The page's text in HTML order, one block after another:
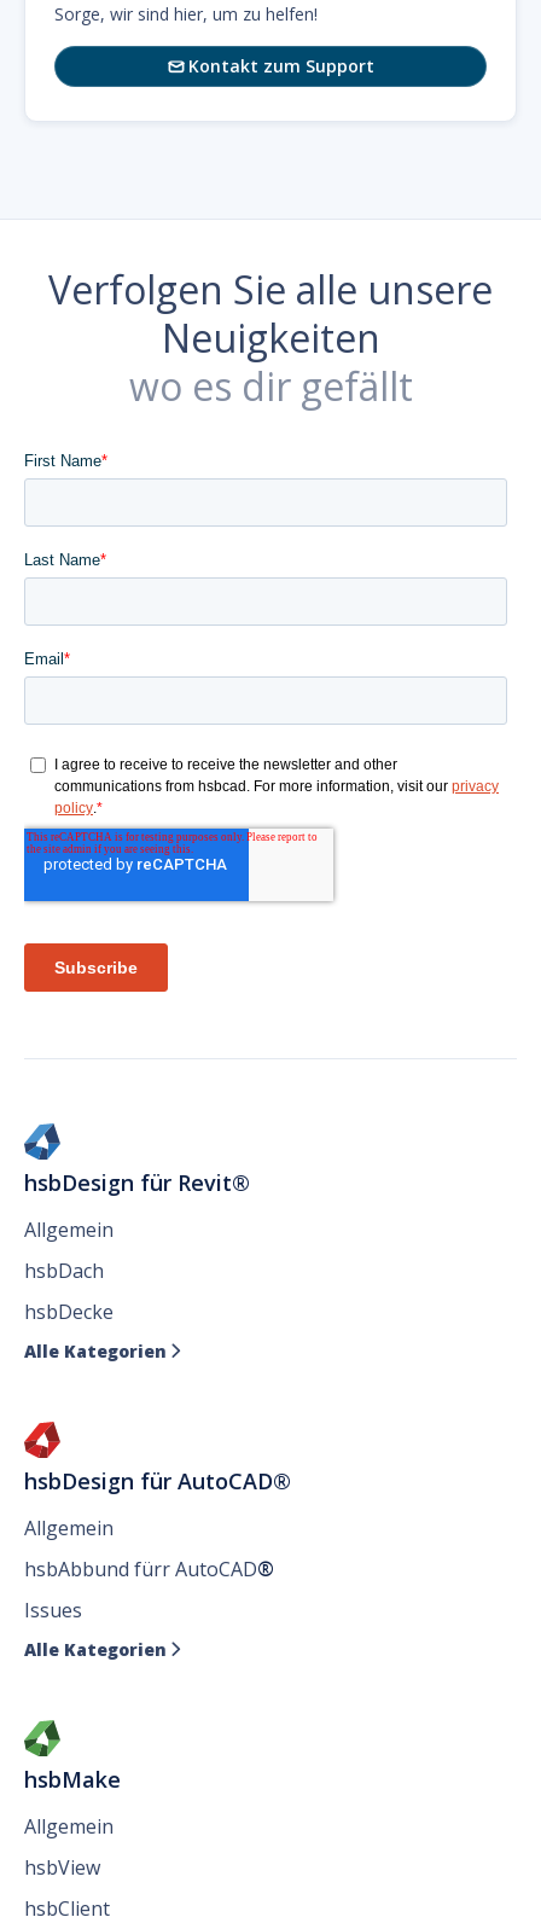
Sorge, wir sind hier, um zu helfen!
Kontakt zum Support
Verfolgen Sie alle unsere
Neuigkeiten
wo es dir gefällt
hsbDesign für Revit®
Allgemein
hsbDach
hsbDecke
Alle Kategorien 
hsbDesign für AutoCAD®
Allgemein
hsbAbbund fürr AutoCAD®
Issues
Alle Kategorien 
hsbMake
Allgemein
hsbView
hsbClient